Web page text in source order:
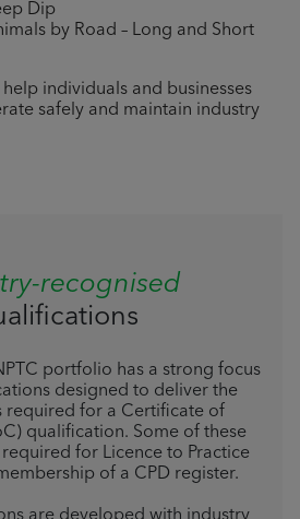
Dip
by Road – Long and Short
help individuals and businesses
safely and maintain industry
recognised
portfolio has a strong focus
designed to deliver the
required for a Certificate of
qualification. Some of these
for Licence to Practice
of a CPD register.